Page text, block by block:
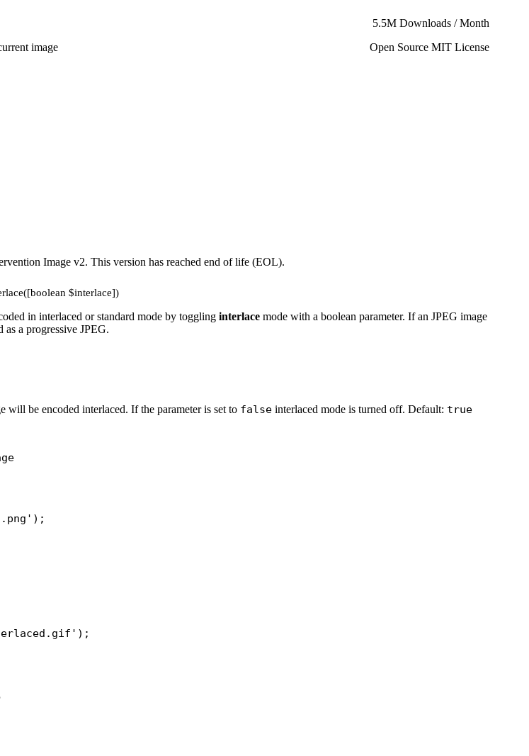
image
5.5M Downloads / Month
Open Source MIT License
Image v2. This version has reached end of life (EOL).
$interlace])
in interlaced or standard mode by toggling interlacemode with a boolean parameter. If an JPEG image
as a progressive JPEG.
will be encoded interlaced. If the parameter is set to falseinterlaced mode is turned off. Default: true
);
);